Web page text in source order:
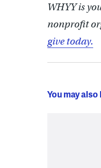
WHYY is
nonprofit
give today.
You may